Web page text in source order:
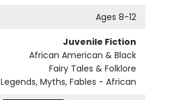
Ages 8-12
Juvenile Fiction
African American & Black
Fairy Tales & Folklore
Legends, Myths, Fables - African